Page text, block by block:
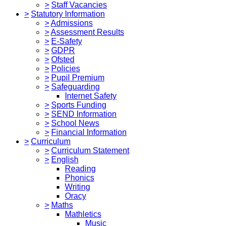
> Staff Vacancies
> Statutory Information
>Admissions
>Assessment Results
> E-Safety
> GDPR
> Ofsted
> Policies
> Pupil Premium
> Safeguarding
Internet Safety
> Sports Funding
> SEND Information
> School News
> Financial Information
> Curriculum
> Curriculum Statement
> English
Reading
Phonics
Writing
Oracy
> Maths
Mathletics
Music